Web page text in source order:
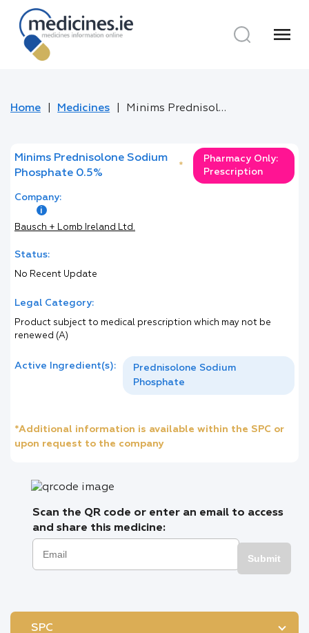
menu
Home Medicines Minims Prednisolone Sodium Phosphate 0.5%
Minims Prednisolone Sodium
Phosphate 0.5%
*
Pharmacy Only:
Prescription
Company:
Bausch + Lomb Ireland Ltd.
Status:
No Recent Update
Legal Category:
Product subject to medical prescription which may not be
renewed (A)
Active Ingredient(s):
Prednisolone Sodium
Phosphate
*Additional information is available within the SPC or
upon request to the company
Scan the QR code or enter an email to access
and share this medicine:
Submit
SPC